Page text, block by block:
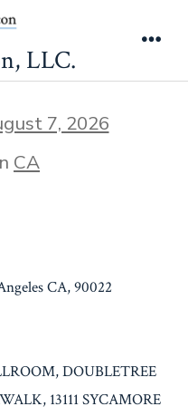
LLC.
CA
7, 2026
CA
CA, 90022
DOUBLETREE
13111 SYCAMORE